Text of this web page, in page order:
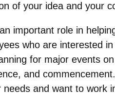
of your idea and your
important role in
who are interested
for major events
and
and want to work